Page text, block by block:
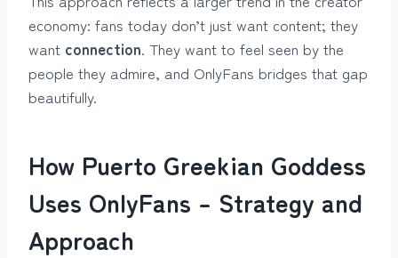
economy: fans today don’t just want content; they
want connection. They want to feel seen by the
people they admire, and OnlyFans bridges that gap
beautifully.
How Puerto Greekian Goddess
Uses OnlyFans – Strategy and
Approach